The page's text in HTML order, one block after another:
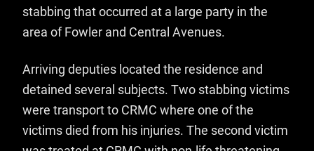
stabbing that occurred at a large party in the
area of Fowler and Central Avenues.
Arriving deputies located the residence and
detained several subjects. Two stabbing victims
were transport to CRMC where one of the
victims died from his injuries. The second victim